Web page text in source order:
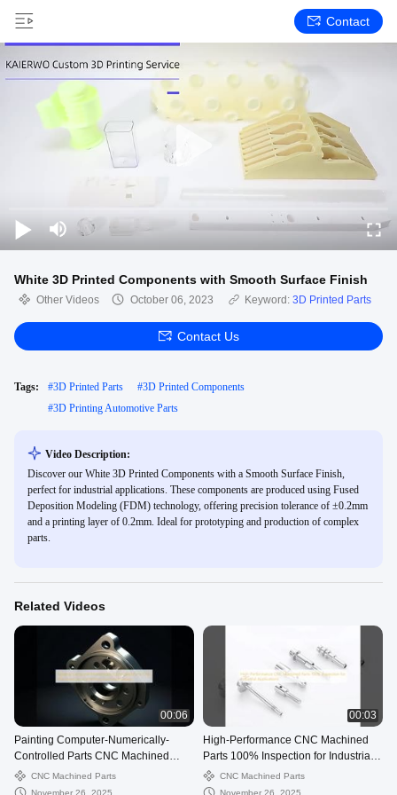
Contact
White 3D Printed Components with Smooth Surface Finish
Other Videos October 06, 2023 Keyword: 3D Printed Parts
Contact Us
Tags: #3D Printed Parts #3D Printed Components
#3D Printing Automotive Parts
Video Description:
Discover our White 3D Printed Components with a Smooth Surface Finish,
perfect for industrial applications. These components are produced using Fused
Deposition Modeling (FDM) technology, offering precision tolerance of ±0.2mm
and a printing layer of 0.2mm. Ideal for prototyping and production of complex
parts.
Related Videos
00:06
Painting Computer-Numerically-
Controlled Parts CNC Machined
Service With Customized Design
CNC Machined Parts
November 26, 2025
00:03
High-Performance CNC Machined
Parts 100% Inspection for Industrial
Applications
CNC Machined Parts
November 26, 2025